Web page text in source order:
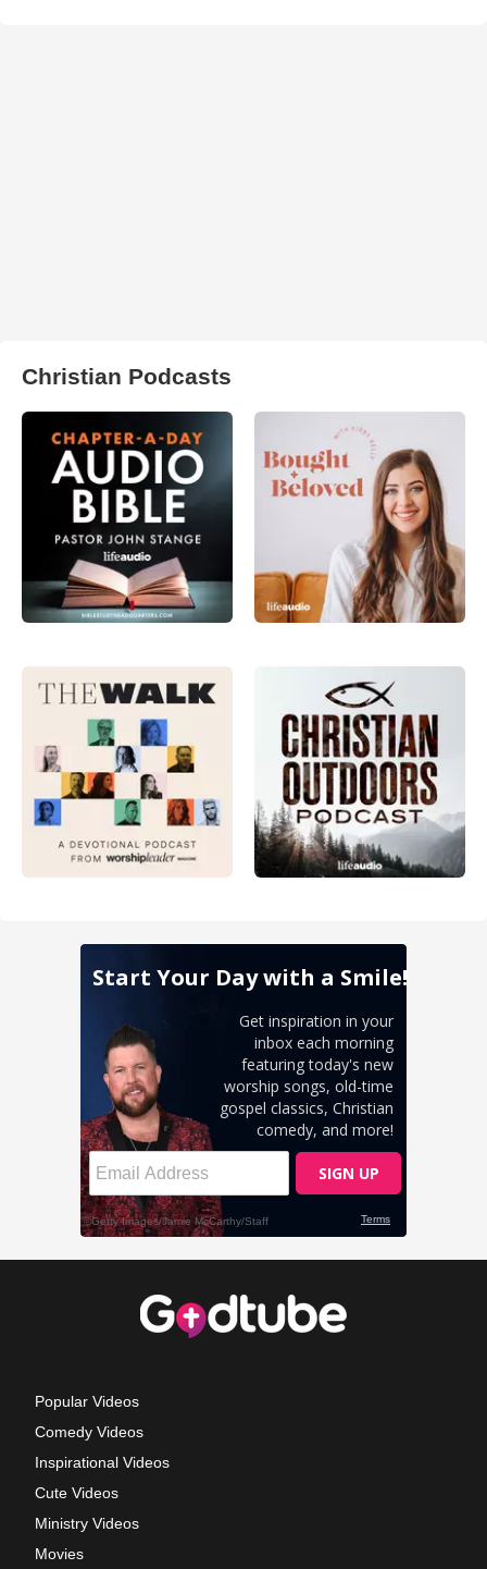
Christian Podcasts
Popular Videos
Comedy Videos
Inspirational Videos
Cute Videos
Ministry Videos
Movies